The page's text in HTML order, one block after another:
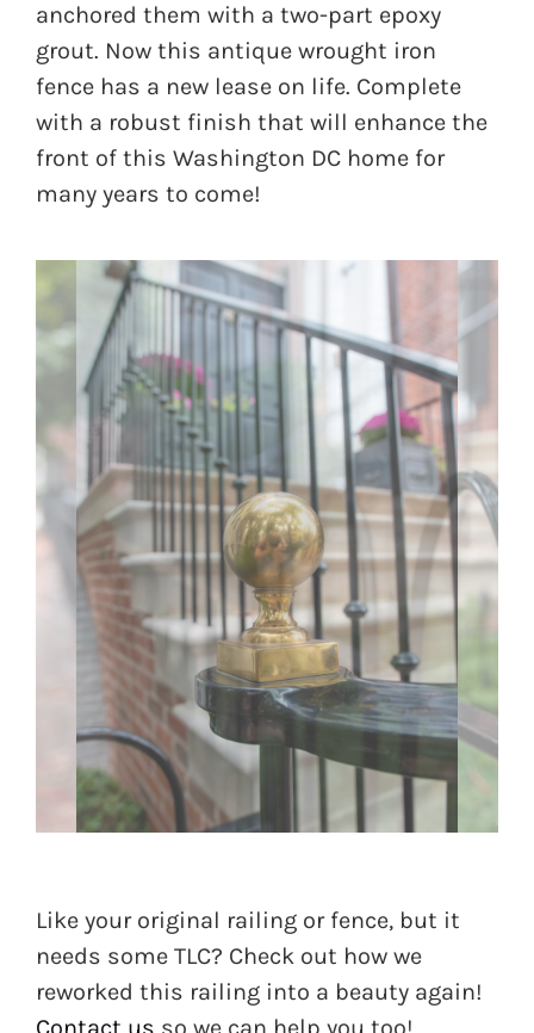
anchored them with a two-part epoxy
grout. Now this antique wrought iron
fence has a new lease on life. Complete
with a robust finish that will enhance the
front of this Washington DC home for
many years to come!
Like your original railing or fence, but it
needs some TLC? Check out how we
reworked this railing into a beauty again!